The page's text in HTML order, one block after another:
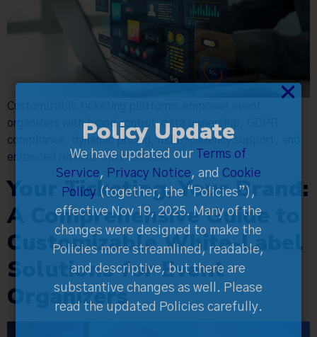
Customizable ticketing platforms empower event
organizers with brand control, data ownership, GDPR
compliance, dynamic pricing, multi-currency support, and
enhanced revenue optimization.
Your Ticketing, Your Brand:
A Comprehensive Guide to
Customizable White-Label
Solutions for Event
Organizers
Policy Update
We have updated our
Terms of
Service, Privacy Notice, and Cookie
Policy(together, the “Policies”),
effective Nov 19, 2025. Many of the
changes were designed to make the
Policies more streamlined, readable,
and descriptive, but there are
substantive changes as well. Please
read the updated Policies carefully.
×